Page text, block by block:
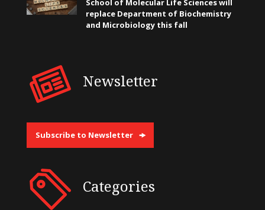
School of Molecular Life Sciences will
replace Department of Biochemistry
and Microbiology this fall
Newsletter
Subscribe to Newsletter
Categories